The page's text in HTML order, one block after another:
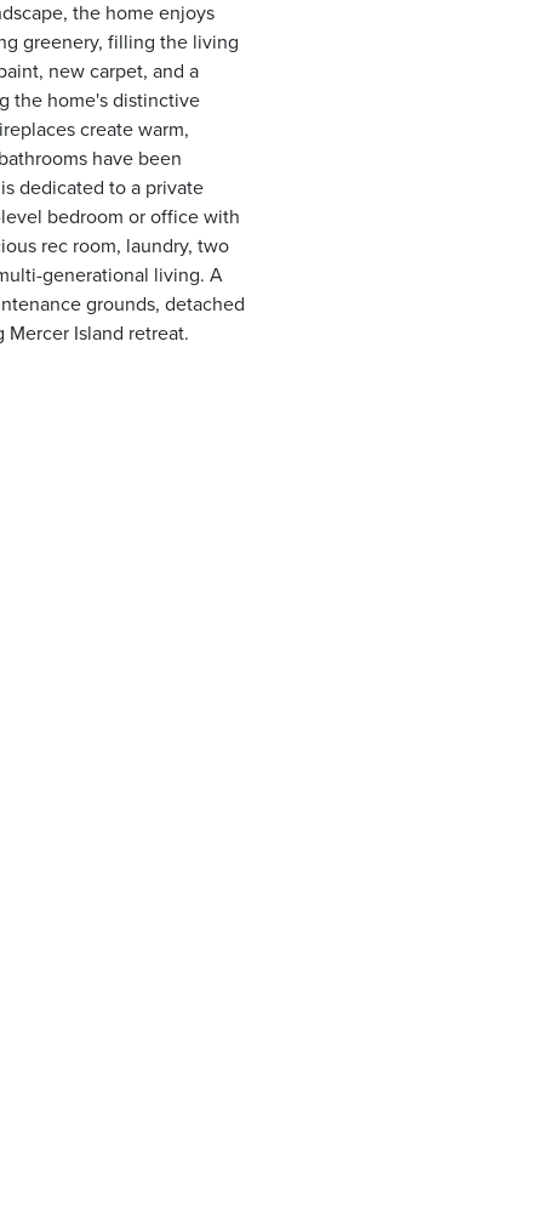
the home enjoys
greenery, filling the living
new carpet, and a
the home's distinctive
create warm,
have been
dedicated to a private
bedroom or office with
rec room, laundry, two
generational living. A
grounds, detached
Island retreat.